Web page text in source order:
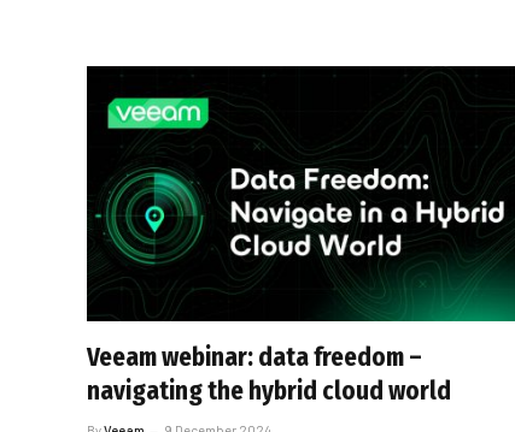
Veeam webinar: data freedom –
navigating the hybrid cloud world